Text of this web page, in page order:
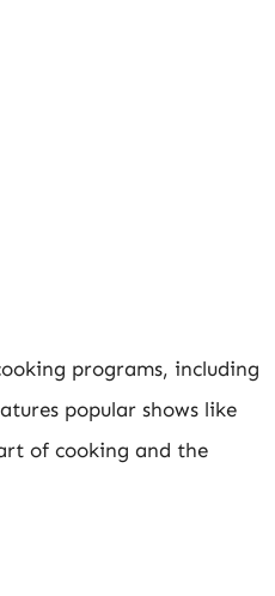
programs, including
popular shows like
of cooking and the